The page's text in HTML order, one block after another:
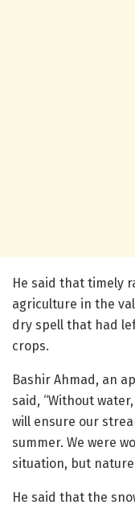
He said that timely
agriculture in the
dry spell that had
crops.
Bashir Ahmad, an
said, “Without
will ensure our
summer. We were
situation, but nature
He said that the